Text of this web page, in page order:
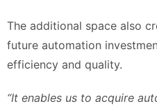
The additional space also
future automation
efficiency and quality.
“It enables us to acquire